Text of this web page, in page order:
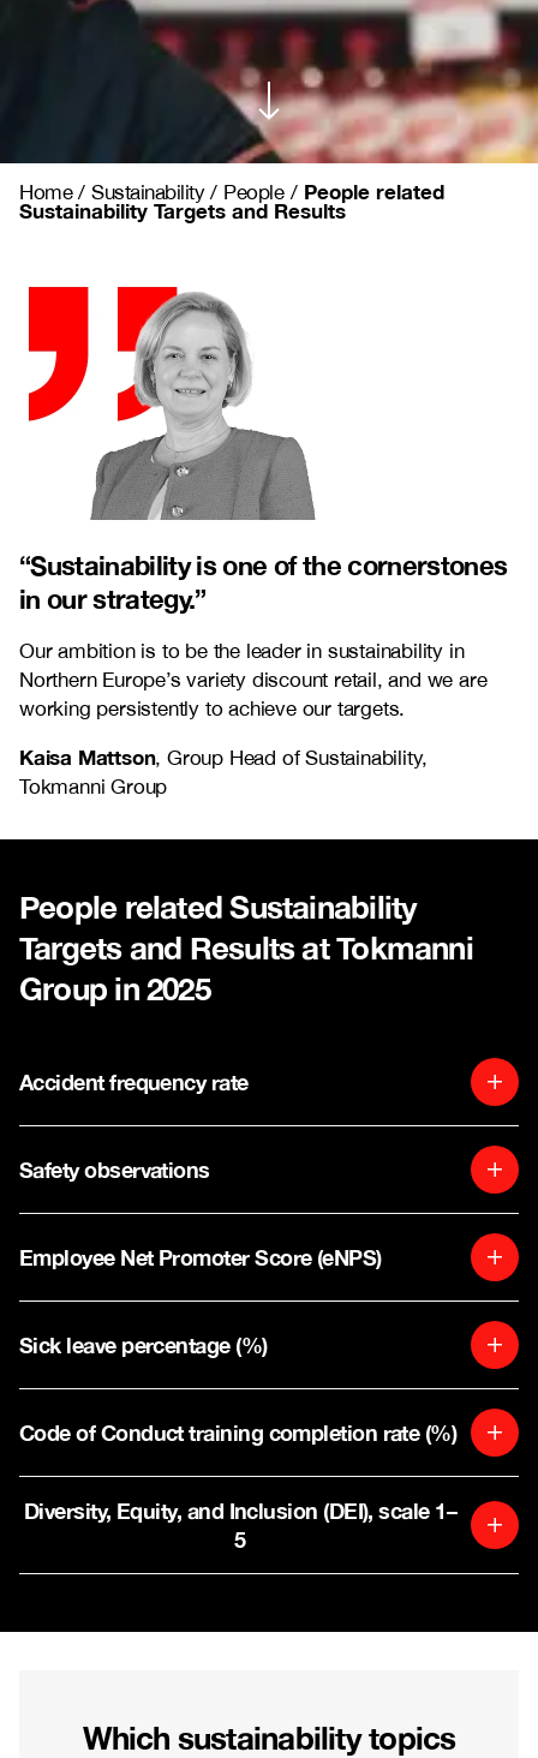
Home/Sustainability/ People/ People related
Sustainability Targets and Results
“Sustainability is one of the cornerstones
in our strategy.”
Our ambition is to be the leader in sustainability in
Northern Europe’s variety discount retail, and we are
working persistently to achieve our targets.
Kaisa Mattson, Group Head of Sustainability,
Tokmanni Group
People related Sustainability
Targets and Results at Tokmanni
Group in 2025
Accident frequency rate
Safety observations
Employee Net Promoter Score (eNPS)
Sick leave percentage (%)
Code of Conduct training completion rate (%)
Diversity, Equity, and Inclusion (DEI), scale 1–
5
Which sustainability topics